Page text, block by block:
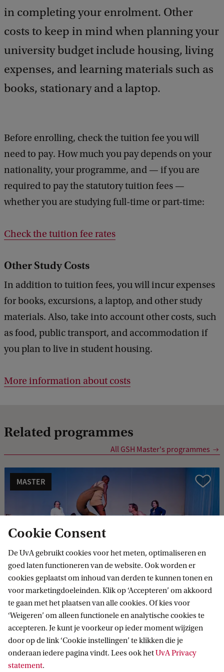
in completing your enrolment. Other
costs to keep in mind when planning your
university budget include housing, living
expenses, and learning materials such as
books, stationary and a laptop.
Before enrolling, check the tuition fee you will
need to pay. How much you pay depends on your
nationality, your programme, and — if you are
required to pay the statutory tuition fees —
whether you are studying full-time or part-time:
Check the tuition fee rates
Other Study Costs
In addition to tuition fees, you will incur expenses
for books, excursions, a laptop, and other study
materials. Also, take into account other costs, such
as food, public transport, and accommodation if
you plan to live in student housing.
More information about costs
Related programmes
All GSH Master's programmes
Vergelijk
MASTER
Theatre Studies (Arts and Culture)
MASTER
Cookie Consent
De UvA gebruikt cookies voor het meten, optimaliseren en
goed laten functioneren van de website. Ook worden er
cookies geplaatst om inhoud van derden te kunnen tonen en
voor marketingdoeleinden. Klik op ‘Accepteren’ om akkoord
te gaan met het plaatsen van alle cookies. Of kies voor
‘Weigeren’ om alleen functionele en analytische cookies te
accepteren. Je kunt je voorkeur op ieder moment wijzigen
door op de link ‘Cookie instellingen’ te klikken die je
onderaan iedere pagina vindt. Lees ook hetUvA Privacy
statement.
k